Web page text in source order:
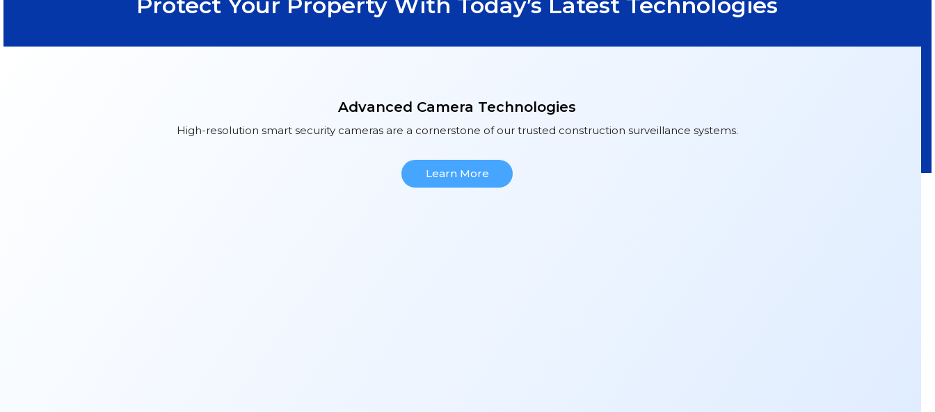
Advanced Camera Technologies
High-resolution smart security cameras are a cornerstone of our trusted construction surveillance systems.
Learn More